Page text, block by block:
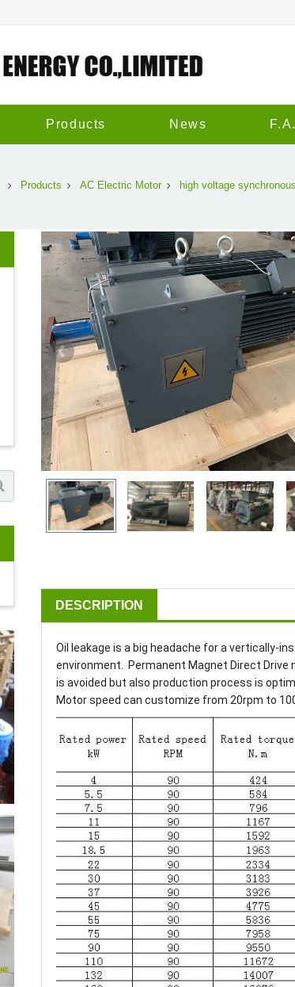
Products News
Products AC Electric Motor high voltage
DESCRIPTION
Oil leakage is a big headache for a vertically-
environment. Permanent Magnet Direct Drive
is avoided but also production process is
Motor speed can customize from 20rpm to